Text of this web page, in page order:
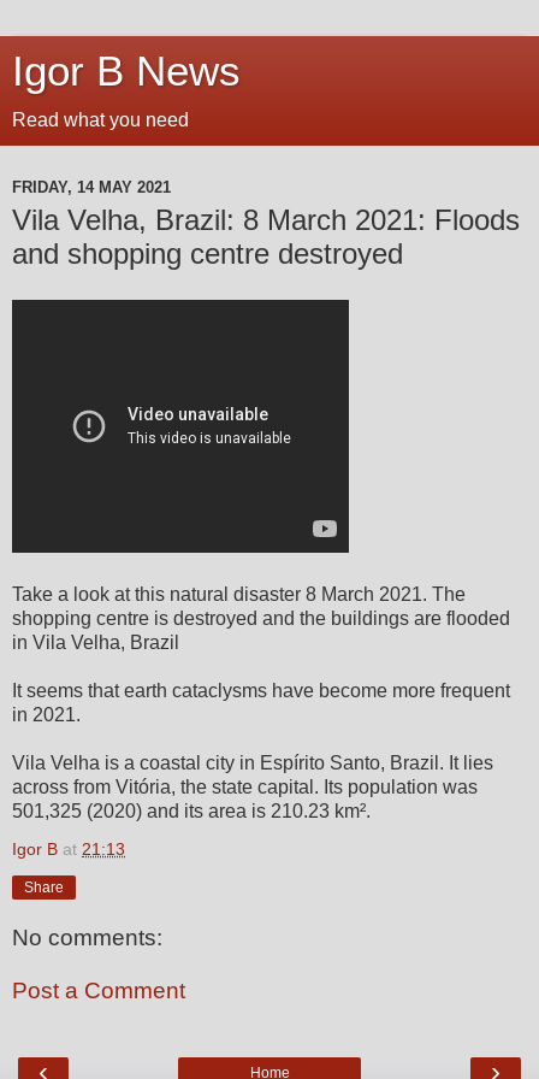
Igor B News
Read what you need
FRIDAY, 14 MAY 2021
Vila Velha, Brazil: 8 March 2021: Floods
and shopping centre destroyed
Take a look at this natural disaster 8 March 2021. The
shopping centre is destroyed and the buildings are flooded
in Vila Velha, Brazil
It seems that earth cataclysms have become more frequent
in 2021.
Vila Velha is a coastal city in Espírito Santo, Brazil. It lies
across from Vitória, the state capital. Its population was
501,325 (2020) and its area is 210.23 km².
Igor B at 21:13
Share
No comments:
Post a Comment
‹ ›
Home